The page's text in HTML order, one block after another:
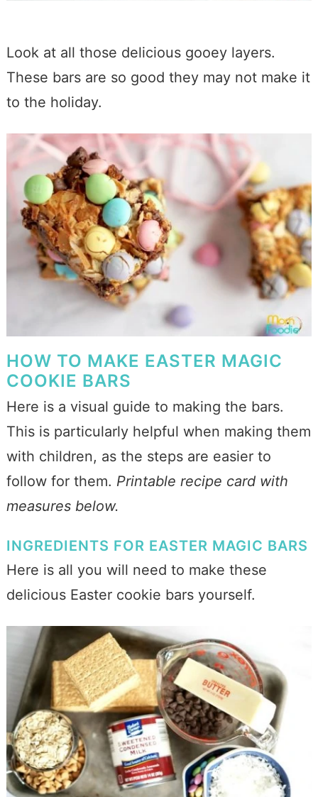
Look at all those delicious gooey layers.
These bars are so good they may not make it
to the holiday.
HOW TO MAKE EASTER MAGIC
COOKIE BARS
Here is a visual guide to making the bars.
This is particularly helpful when making them
with children, as the steps are easier to
follow for them. Printable recipe card with
measures below.
INGREDIENTS FOR EASTER MAGIC BARS
Here is all you will need to make these
delicious Easter cookie bars yourself.